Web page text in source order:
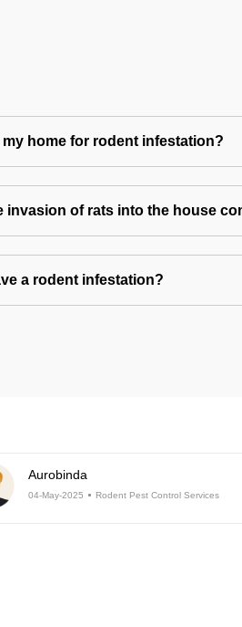
home for rodent infestation?
invasion of rats into the house
a rodent infestation?
Aurobinda
04-May-2025 Rodent Pest Control Services